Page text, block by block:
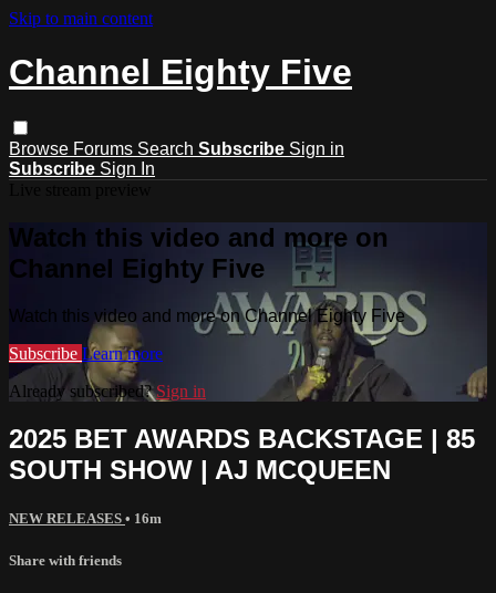
Skip to main content
Channel Eighty Five
Browse Forums Search Subscribe Sign in
Subscribe Sign In
Watch this video and more on
Channel Eighty Five
Watch this video and more on Channel Eighty Five
Subscribe Learn more
Already subscribed?Sign in
2025 BET AWARDS BACKSTAGE | 85
SOUTH SHOW | AJ MCQUEEN
NEW RELEASES • 16m
Share with friends